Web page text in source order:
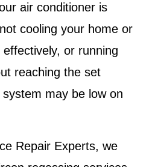
air conditioner is
cooling your home or
or running
reaching the set
may be low on
Repair Experts, we